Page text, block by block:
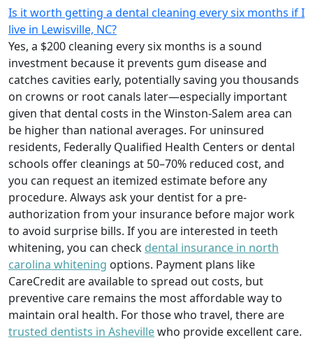
Is it worth getting a dental cleaning every six months if I
live in Lewisville, NC?
Yes, a $200 cleaning every six months is a sound
investment because it prevents gum disease and
catches cavities early, potentially saving you thousands
on crowns or root canals later—especially important
given that dental costs in the Winston-Salem area can
be higher than national averages. For uninsured
residents, Federally Qualified Health Centers or dental
schools offer cleanings at 50–70% reduced cost, and
you can request an itemized estimate before any
procedure. Always ask your dentist for a pre-
authorization from your insurance before major work
to avoid surprise bills. If you are interested in teeth
whitening, you can check dental insurance in north
carolina whitening options. Payment plans like
CareCredit are available to spread out costs, but
preventive care remains the most affordable way to
maintain oral health. For those who travel, there are
trusted dentists in Ashevillewho provide excellent care.